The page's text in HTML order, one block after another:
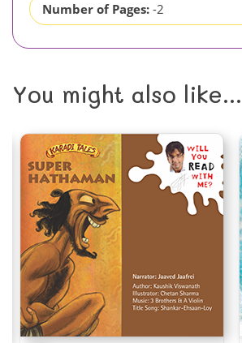
Number of Pages: -2
You might also like...